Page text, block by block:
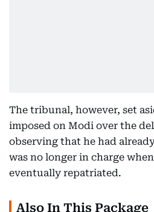
The tribunal, however, set
imposed on Modi over the
observing that he had
was no longer in charge
eventually repatriated.
Also In This Package